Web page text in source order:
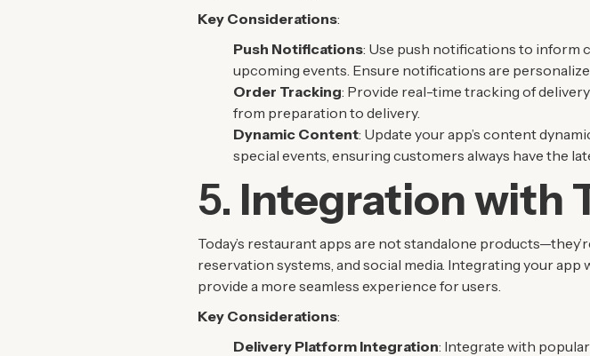
Key Considerations:
Push Notifications: Use push notifications to inform
upcoming events. Ensure notifications are
Order Tracking: Provide real-time tracking of
from preparation to delivery.
Dynamic Content: Update your app’s content
special events, ensuring customers always have the
5. Integration with
Today’s restaurant apps are not standalone
reservation systems, and social media. Integrating your
provide a more seamless experience for users.
Key Considerations:
Delivery Platform Integration: Integrate with